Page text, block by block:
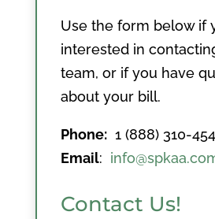
Use the form below if
interested in
team, or if you have
about your bill.
Phone:1 (888) 310-
Email:
Contact Us!